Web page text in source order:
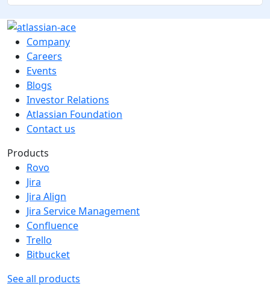
Company
Careers
Events
Blogs
Investor Relations
Atlassian Foundation
Contact us
Products
Rovo
Jira
Jira Align
Jira Service Management
Confluence
Trello
Bitbucket
See all products